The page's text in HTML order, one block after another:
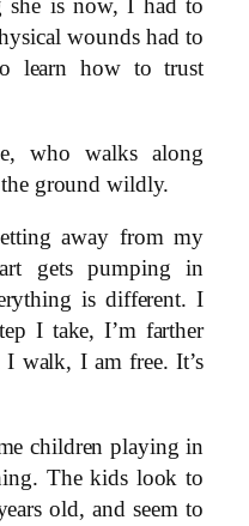
she is now, I had to
wounds had to
learn how to trust
who walks along
ground wildly.
away from my
gets pumping in
is different. I
I take, I’m farther
walk, I am free. It’s
children playing in
The kids look to
old, and seem to